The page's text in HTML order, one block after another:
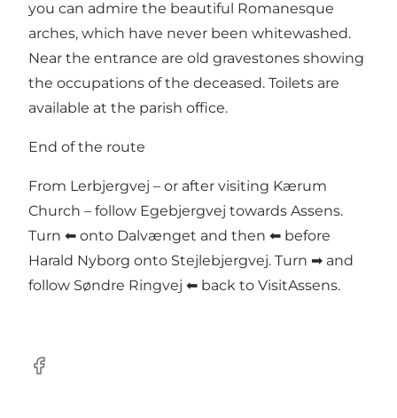
you can admire the beautiful Romanesque
arches, which have never been whitewashed.
Near the entrance are old gravestones showing
the occupations of the deceased. Toilets are
available at the parish office.
End of the route
From Lerbjergvej – or after visiting Kærum
Church – follow Egebjergvej towards Assens.
Turn ⬅ onto Dalvænget and then ⬅ before
Harald Nyborg onto Stejlebjergvej. Turn ➡ and
follow Søndre Ringvej ⬅ back to VisitAssens.
Facebook